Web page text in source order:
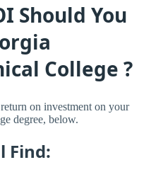
Should You
College ?
on investment on your
degree, below.
Find: